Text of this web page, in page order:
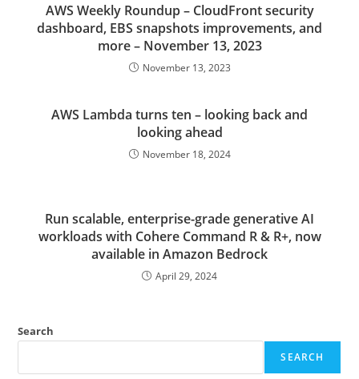
AWS Weekly Roundup – CloudFront security
dashboard, EBS snapshots improvements, and
more – November 13, 2023
November 13, 2023
AWS Lambda turns ten – looking back and
looking ahead
November 18, 2024
Run scalable, enterprise-grade generative AI
workloads with Cohere Command R & R+, now
available in Amazon Bedrock
April 29, 2024
Search
SEARCH